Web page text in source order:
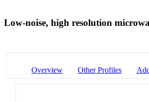
Low-noise, high resolution
Overview Other Profiles